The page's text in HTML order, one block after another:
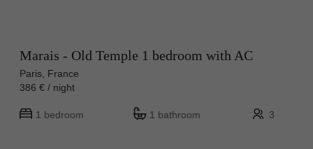
Marais - Old Temple 1 bedroom with AC
Paris, France
386 € / night
1 bedroom 1 bathroom 3